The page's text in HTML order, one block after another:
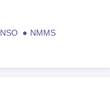
NSO
NMMS